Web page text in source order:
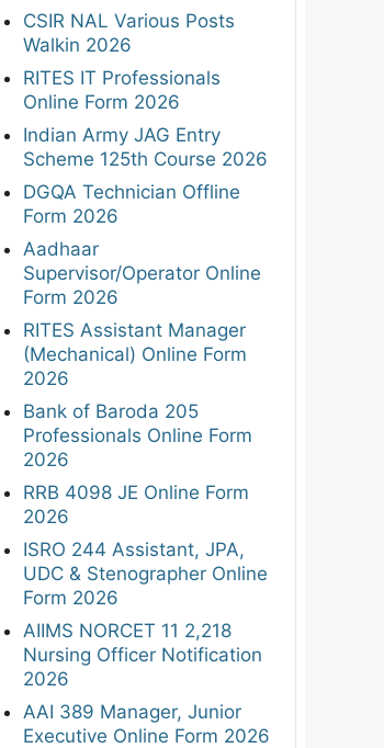
CSIR NAL Various Posts
Walkin 2026
RITES IT Professionals
Online Form 2026
Indian Army JAG Entry
Scheme 125th Course 2026
DGQA Technician Offline
Form 2026
Aadhaar
Supervisor/Operator Online
Form 2026
RITES Assistant Manager
(Mechanical) Online Form
2026
Bank of Baroda 205
Professionals Online Form
2026
RRB 4098 JE Online Form
2026
ISRO 244 Assistant, JPA,
UDC & Stenographer Online
Form 2026
AIIMS NORCET 11 2,218
Nursing Officer Notification
2026
AAI 389 Manager, Junior
Executive Online Form 2026